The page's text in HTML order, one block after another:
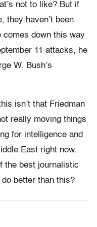
not to like? But if
they haven’t been
comes down this way
11 attacks, he
W. Bush’s
isn’t that Friedman
really moving things
for intelligence and
East right now.
the best journalistic
better than this?